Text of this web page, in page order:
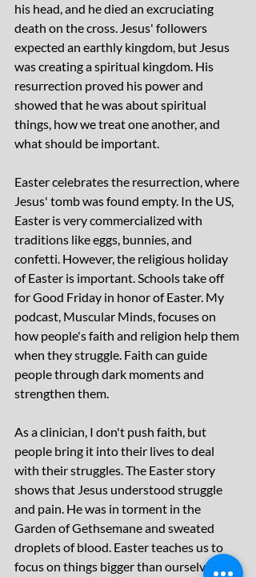
his head, and he died an excruciating
death on the cross. Jesus' followers
expected an earthly kingdom, but Jesus
was creating a spiritual kingdom. His
resurrection proved his power and
showed that he was about spiritual
things, how we treat one another, and
what should be important.
Easter celebrates the resurrection, where
Jesus' tomb was found empty. In the US,
Easter is very commercialized with
traditions like eggs, bunnies, and
confetti. However, the religious holiday
of Easter is important. Schools take off
for Good Friday in honor of Easter. My
podcast, Muscular Minds, focuses on
how people's faith and religion help them
when they struggle. Faith can guide
people through dark moments and
strengthen them.
As a clinician, I don't push faith, but
people bring it into their lives to deal
with their struggles. The Easter story
shows that Jesus understood struggle
and pain. He was in torment in the
Garden of Gethsemane and sweated
droplets of blood. Easter teaches us to
focus on things bigger than ourselves,